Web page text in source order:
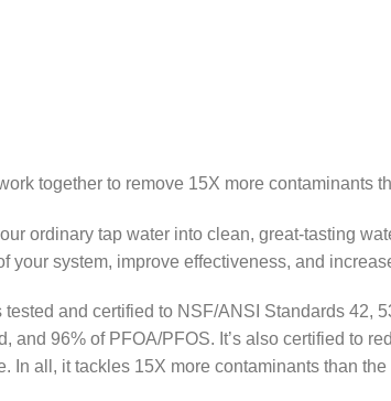
together to remove 15X more contaminants
ordinary tap water into clean, great-tasting
your system, improve effectiveness, and
and certified to NSF/ANSI Standards 42,
and 96% of PFOA/PFOS. It’s also certified to
In all, it tackles 15X more contaminants than